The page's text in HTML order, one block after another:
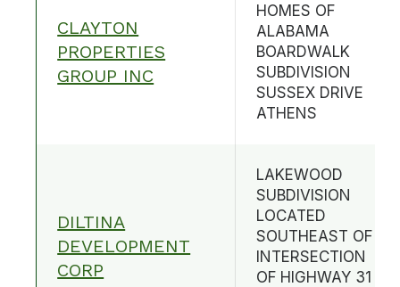
CLAYTON
PROPERTIES
GROUP INC
HOMES OF
ALABAMA
BOARDWALK
SUBDIVISION
SUSSEX DRIVE
ATHENS
DILTINA
DEVELOPMENT
CORP
LAKEWOOD
SUBDIVISION
LOCATED
SOUTHEAST OF
INTERSECTION
OF HIGHWAY 31